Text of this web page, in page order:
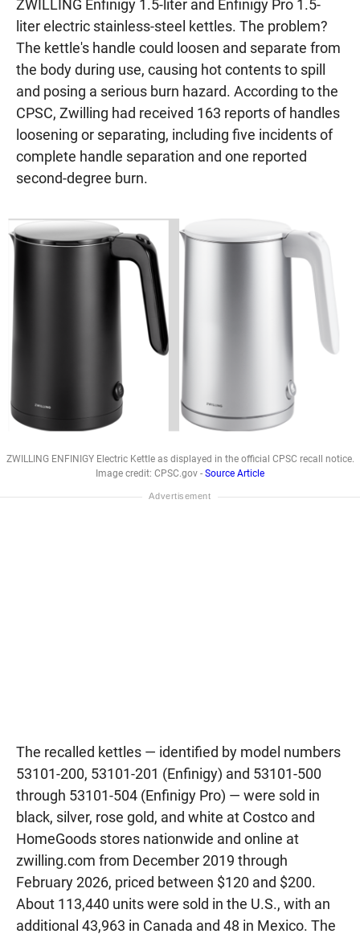
ZWILLING Enfinigy 1.5-liter and Enfinigy Pro 1.5-
liter electric stainless-steel kettles. The problem?
The kettle's handle could loosen and separate from
the body during use, causing hot contents to spill
and posing a serious burn hazard. According to the
CPSC, Zwilling had received 163 reports of handles
loosening or separating, including five incidents of
complete handle separation and one reported
second-degree burn.
ZWILLING ENFINIGY Electric Kettle as displayed in the official CPSC recall notice.
Image credit: CPSC.gov - Source Article
The recalled kettles — identified by model numbers
53101-200, 53101-201 (Enfinigy) and 53101-500
through 53101-504 (Enfinigy Pro) — were sold in
black, silver, rose gold, and white at Costco and
HomeGoods stores nationwide and online at
zwilling.com from December 2019 through
February 2026, priced between $120 and $200.
About 113,440 units were sold in the U.S., with an
additional 43,963 in Canada and 48 in Mexico. The